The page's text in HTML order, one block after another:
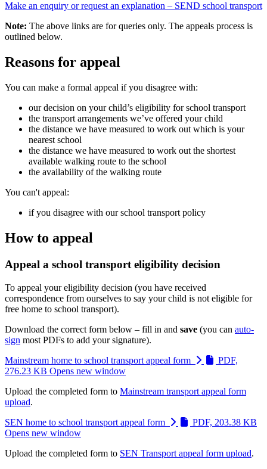
Make an enquiry or request an explanation – SEND school transport
Note: The above links are for queries only. The appeals process is
outlined below.
Reasons for appeal
You can make a formal appeal if you disagree with:
our decision on your child’s eligibility for school transport
the transport arrangements we’ve offered your child
the distance we have measured to work out which is your
nearest school
the distance we have measured to work out the shortest
available walking route to the school
the availability of the walking route
You can't appeal:
if you disagree with our school transport policy
How to appeal
Appeal a school transport eligibility decision
To appeal your eligibility decision (you have received
correspondence from ourselves to say your child is not eligible for
free home to school transport).
Download the correct form below – fill in and save (you can auto-
sign most PDFs to add your signature).
Mainstream home to school transport appeal form
PDF,
276.23 KB Opens new window
Upload the completed form to Mainstream transport appeal form
upload.
SEN home to school transport appeal form
PDF, 203.38 KB
Opens new window
Upload the completed form to SEN Transport appeal form upload.